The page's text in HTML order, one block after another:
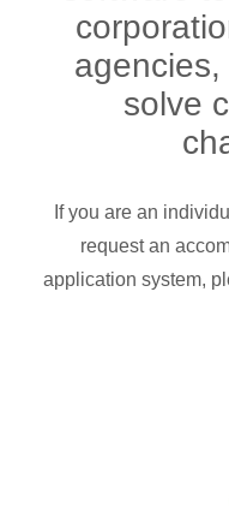
solve
If you are an
request an
application system,